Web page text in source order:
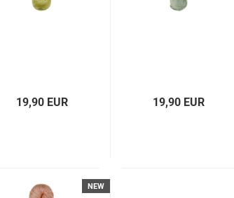
19,90 EUR 19,90 EUR
NEW